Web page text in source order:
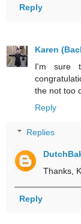
Reply
Karen
I'm sure
the not too
Reply
Replies
Thanks,
Reply